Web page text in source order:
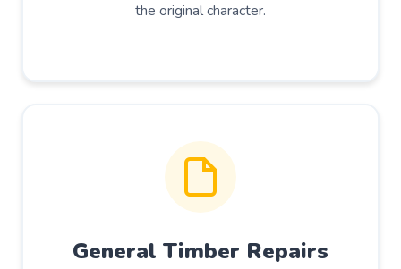
the original character.
General Timber Repairs